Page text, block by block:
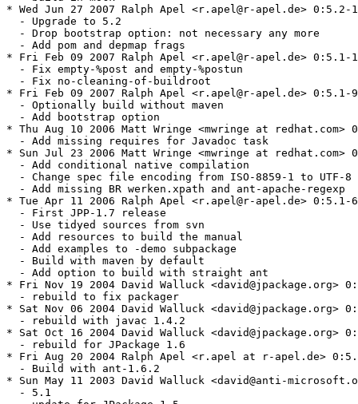
* Wed Jun 27 2007 Ralph Apel <r.apel@r-apel.de> 0:5.2-
  - Upgrade to 5.2
  - Drop bootstrap option: not necessary any more
  - Add pom and depmap frags
* Fri Feb 09 2007 Ralph Apel <r.apel@r-apel.de> 0:5.1-
  - Fix empty-%post and empty-%postun
  - Fix no-cleaning-of-buildroot
* Fri Feb 09 2007 Ralph Apel <r.apel@r-apel.de> 0:5.1-
  - Optionally build without maven
  - Add bootstrap option
* Thu Aug 10 2006 Matt Wringe <mwringe at redhat.com>
  - Add missing requires for Javadoc task
* Sun Jul 23 2006 Matt Wringe <mwringe at redhat.com>
  - Add conditional native compilation
  - Change spec file encoding from ISO-8859-1 to UTF-8
  - Add missing BR werken.xpath and ant-apache-regexp
* Tue Apr 11 2006 Ralph Apel <r.apel@r-apel.de> 0:5.1-
  - First JPP-1.7 release
  - Use tidyed sources from svn
  - Add resources to build the manual
  - Add examples to -demo subpackage
  - Build with maven by default
  - Add option to build with straight ant
* Fri Nov 19 2004 David Walluck <david@jpackage.org>
  - rebuild to fix packager
* Sat Nov 06 2004 David Walluck <david@jpackage.org>
  - rebuild with javac 1.4.2
* Sat Oct 16 2004 David Walluck <david@jpackage.org>
  - rebuild for JPackage 1.6
* Fri Aug 20 2004 Ralph Apel <r.apel at r-apel.de>
  - Build with ant-1.6.2
* Sun May 11 2003 David Walluck <david@anti-
  - 5.1